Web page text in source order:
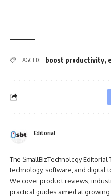
TAGGED: boost productivity,
Editorial
The SmallBizTechnology
technology, software, and digital
We cover product reviews,
practical guides aimed at